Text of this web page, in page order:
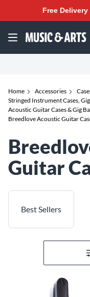
Free
Home Accessories
Stringed Instrument Cases,
Acoustic Guitar Cases & Gig
Breedlove Acoustic Guitar
Guitar
Best Sellers